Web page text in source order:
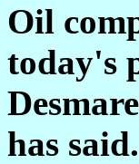
Oil
today's
has said.